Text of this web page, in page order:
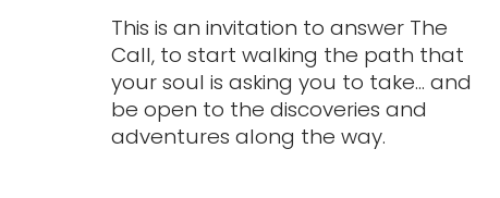
This is an invitation to answer The
Call, to start walking the path that
your soul is asking you to take... and
be open to the discoveries and
adventures along the way.